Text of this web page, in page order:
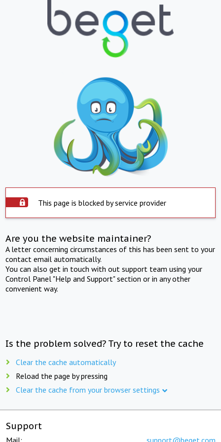
This page is blocked by service provider
Are you the website maintainer?
A letter concerning circumstances of this has been sent to your
contact email automatically.
You can also get in touch with out support team using your
Control Panel "Help and Support" section or in any other
convenient way.
Is the problem solved? Try to reset the cache
Clear the cache automatically
Reload the page by pressing
Clear the cache from your browser settings
Support
Mail: support@beget.com